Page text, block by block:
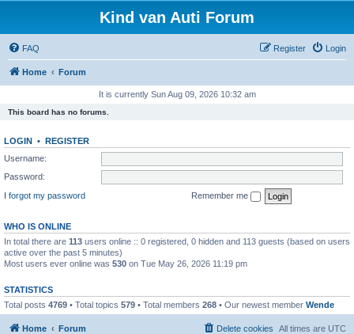
Kind van Auti Forum
FAQ Login
Register
Home Forum
It is currently Sun Aug 09, 2026 10:32 am
This board has no forums.
LOGIN • REGISTER
Username:
Password:
I forgot my password
Remember me
WHO IS ONLINE
In total there are 113 users online :: 0 registered, 0 hidden and 113 guests (based on users
active over the past 5 minutes)
Most users ever online was 530 on Tue May 26, 2026 11:19 pm
STATISTICS
Total posts 4769 • Total topics 579 • Total members 268 • Our newest member Wende
Home Forum All times are UTC
Delete cookies